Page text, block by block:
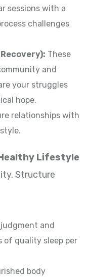
sessions with a
challenges
Recovery): These
and
your struggles
hope.
relationships with
Lifestyle
Structure
and
of quality sleep per
body